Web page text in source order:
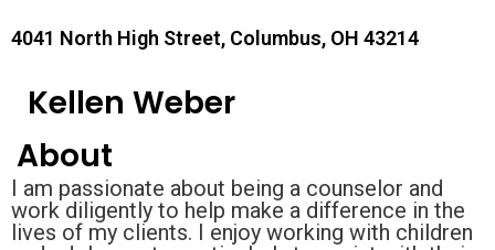
4041 North High Street, Columbus, OH 43214
Kellen Weber
About
I am passionate about being a counselor and
work diligently to help make a difference in the
lives of my clients. I enjoy working with children